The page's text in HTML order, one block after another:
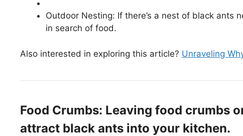
Outdoor Nesting: If there’s a nest of black ants
in search of food.
Also interested in exploring this article? Unraveling
Food Crumbs: Leaving food crumbs
attract black ants into your kitchen.